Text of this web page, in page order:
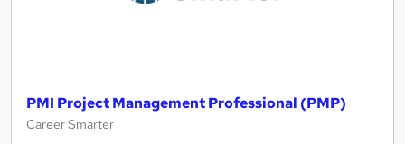
PMI Project Management Professional (PMP)
Career Smarter